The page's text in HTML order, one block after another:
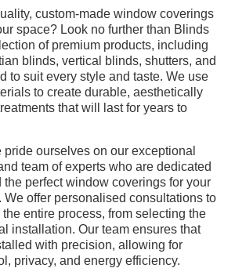
custom-made window coverings
space? Look no further than Blinds
of premium products, including
blinds, vertical blinds, shutters, and
to suit every style and taste. We use
to create durable, aesthetically
that will last for years to
ourselves on our exceptional
team of experts who are dedicated
perfect window coverings for your
We offer personalised consultations to
entire process, from selecting the
installation. Our team ensures that
with precision, allowing for
privacy, and energy efficiency.